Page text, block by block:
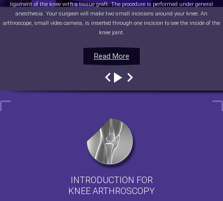
Read More
ligament of the knee with a tissue graft. The procedure is performed under general
anesthesia. Your surgeon will make two small incisions around your knee. An
arthroscope, small video camera, is inserted through one incision to see the inside of the
knee joint.
Read More
Read More
Read More
INTRODUCTION FOR
KNEE ARTHROSCOPY